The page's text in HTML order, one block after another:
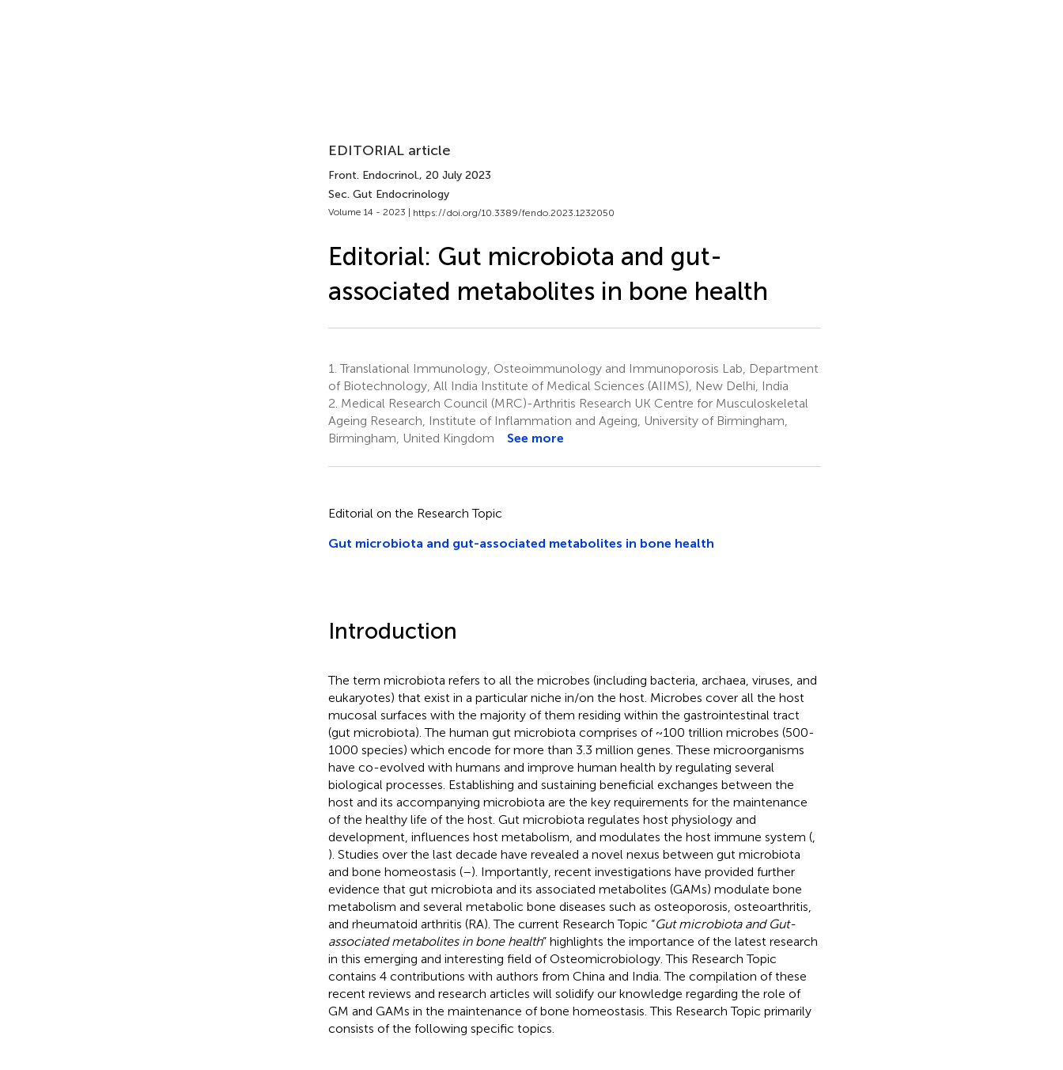
EDITORIAL article
Front. Endocrinol., 20 July 2023
Sec. Gut Endocrinology
Volume 14 - 2023 | https://doi.org/10.3389/fendo.2023.1232050
Editorial: Gut microbiota and gut-
associated metabolites in bone health
1. Translational Immunology, Osteoimmunology and Immunoporosis Lab, Department
of Biotechnology, All India Institute of Medical Sciences (AIIMS), New Delhi, India
2. Medical Research Council (MRC)-Arthritis Research UK Centre for Musculoskeletal
Ageing Research, Institute of Inflammation and Ageing, University of Birmingham,
Birmingham, United Kingdom
See more
Editorial on the Research Topic
Gut microbiota and gut-associated metabolites in bone health
Introduction
The term microbiota refers to all the microbes (including bacteria, archaea, viruses, and
eukaryotes) that exist in a particular niche in/on the host. Microbes cover all the host
mucosal surfaces with the majority of them residing within the gastrointestinal tract
(gut microbiota). The human gut microbiota comprises of ~100 trillion microbes (500-
1000 species) which encode for more than 3.3 million genes. These microorganisms
have co-evolved with humans and improve human health by regulating several
biological processes. Establishing and sustaining beneficial exchanges between the
host and its accompanying microbiota are the key requirements for the maintenance
of the healthy life of the host. Gut microbiota regulates host physiology and
development, influences host metabolism, and modulates the host immune system (,
). Studies over the last decade have revealed a novel nexus between gut microbiota
and bone homeostasis (–). Importantly, recent investigations have provided further
evidence that gut microbiota and its associated metabolites (GAMs) modulate bone
metabolism and several metabolic bone diseases such as osteoporosis, osteoarthritis,
and rheumatoid arthritis (RA). The current Research Topic “Gut microbiota and Gut-
associated metabolites in bone health” highlights the importance of the latest research
in this emerging and interesting field of Osteomicrobiology. This Research Topic
contains 4 contributions with authors from China and India. The compilation of these
recent reviews and research articles will solidify our knowledge regarding the role of
GM and GAMs in the maintenance of bone homeostasis. This Research Topic primarily
consists of the following specific topics.